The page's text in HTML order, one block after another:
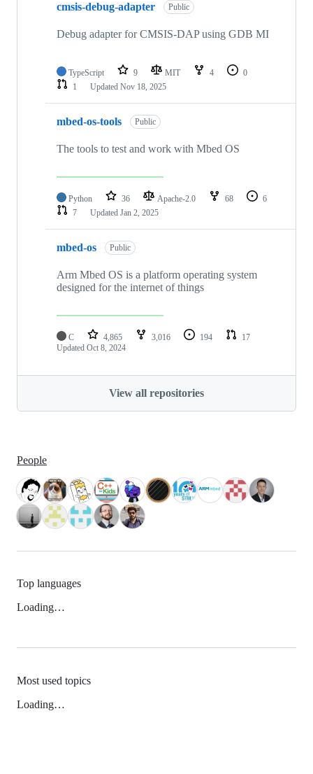
cmsis-debug-adapter Public
Debug adapter for CMSIS-DAP using GDB MI
TypeScript 9 MIT 4
0
1
Updated Nov 18, 2025
mbed-os-tools Public
The tools to test and work with Mbed OS
Python 36 Apache-2.0 68
6
7
Updated Jan 2, 2025
mbed-os Public
Arm Mbed OS is a platform operating system
designed for the internet of things
C 4,865 3,016 194
17
Updated Oct 8, 2024
View all repositories
People
Top languages
Loading…
Most used topics
Loading…